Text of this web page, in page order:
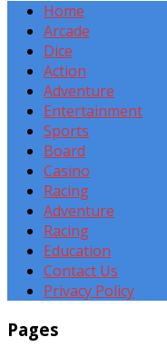
Home
Arcade
Dice
Action
Adventure
Entertainment
Sports
Board
Casino
Racing
Adventure
Racing
Education
Contact Us
Privacy Policy
Pages